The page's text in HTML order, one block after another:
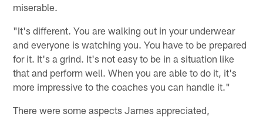
miserable.
"It's different. You are walking out in your underwear
and everyone is watching you. You have to be prepared
for it. It's a grind. It's not easy to be in a situation like
that and perform well. When you are able to do it, it's
more impressive to the coaches you can handle it."
There were some aspects James appreciated,